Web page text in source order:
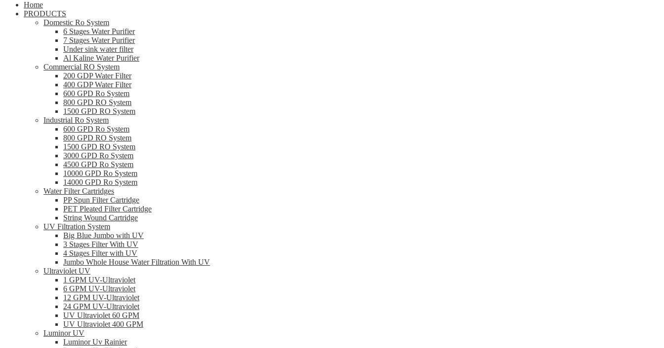
Home
PRODUCTS
Domestic Ro System
6 Stages Water Purifier
7 Stages Water Purifier
Under sink water filter
Al Kaline Water Purifier
Commercial RO System
200 GDP Water Filter
400 GDP Water Filter
600 GPD Ro System
800 GPD RO System
1500 GPD RO System
Industrial Ro System
600 GPD Ro System
800 GPD RO System
1500 GPD RO System
3000 GPD Ro System
4500 GPD Ro System
10000 GPD Ro System
14000 GPD Ro System
Water Filter Cartridges
PP Spun Filter Cartridge
PET Pleated Filter Cartridge
String Wound Cartridge
UV Filtration System
Big Blue Jumbo with UV
3 Stages Filter With UV
4 Stages Filter with UV
Jumbo Whole House Water Filtration With UV
Ultraviolet UV
1 GPM UV-Ultraviolet
6 GPM UV-Ultraviolet
12 GPM UV-Ultraviolet
24 GPM UV-Ultraviolet
UV Ultraviolet 60 GPM
UV Ultraviolet 400 GPM
Luminor UV
Luminor Uv Rainier